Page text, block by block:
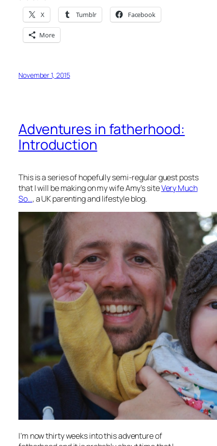
X Tumblr Facebook
More
November 1, 2015
Adventures in fatherhood:
Introduction
This is a series of hopefully semi-regular guest posts
that I will be making on my wife Amy’s siteVery Much
So…, a UK parenting and lifestyle blog.
I’m now thirty weeks into this adventure of